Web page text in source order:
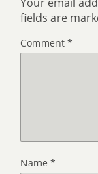
fields are
Comment *
Name *